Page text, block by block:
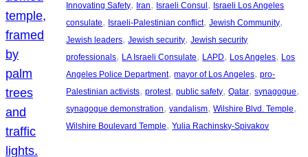
Innovating Safety, Iran, Israeli Consul , Israeli Los Angeles
consulate, Israeli-Palestinian conflict, Jewish Community
Jewish leaders, Jewish security, Jewish security
professionals, LA Israeli Consulate, LAPD, Los Angeles, Los
Angeles Police Department, mayor of Los Angeles, pro-
Palestinian activists, protest, public safety, Qatar, synagogue
synagogue demonstration, vandalism, Wilshire Blvd. Temple
Wilshire Boulevard Temple, Yulia Rachinsky-Spivakov